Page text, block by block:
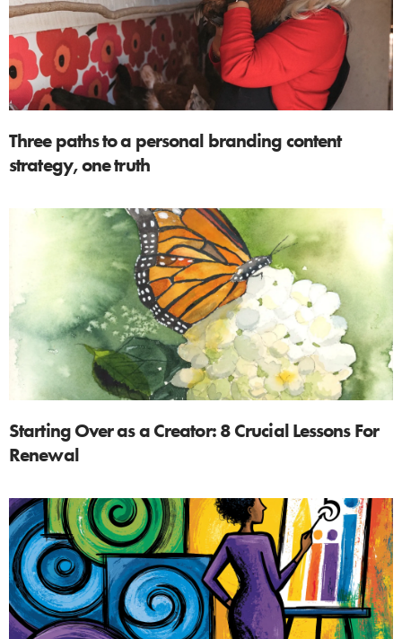
Three paths to a personal branding content
strategy, one truth
Starting Over as a Creator: 8 Crucial Lessons For
Renewal